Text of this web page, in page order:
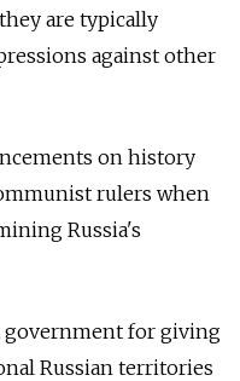
are typically
against other
on history
rulers when
Russia's
government for giving
Russian territories